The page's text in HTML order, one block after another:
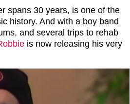
spans 30 years, is one of the
history. And with a boy band
and several trips to rehab
is now releasing his very